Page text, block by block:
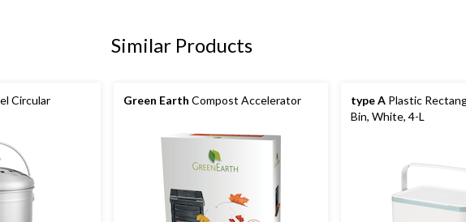
Similar Products
Circular
Green Earth Compost Accelerator type A Plastic
Bin, White, 4-L